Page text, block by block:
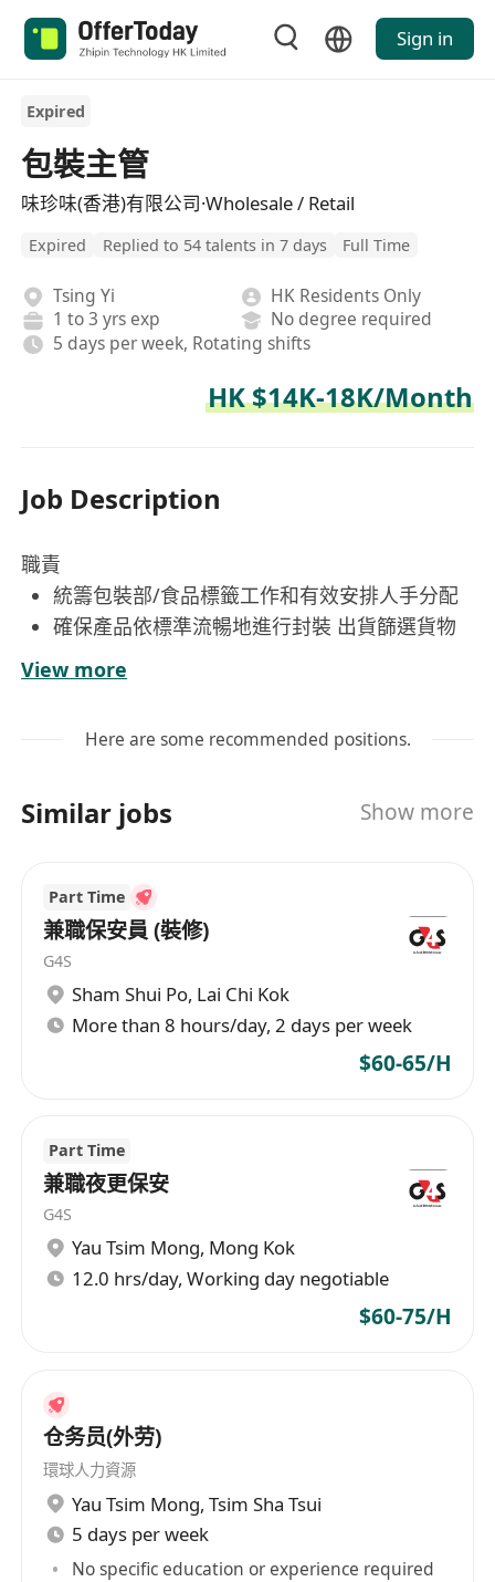
Sign in
Expired
包裝主管
味珍味(香港)有限公司·Wholesale / Retail
Expired Replied to 54 talents in 7 days Full Time
Tsing Yi
HK Residents Only
1 to 3 yrs exp
No degree required
5 days per week, Rotating shifts
HK $14K-18K/Month
Job Description
職責
統籌包裝部/食品標籤工作和有效安排人手分配
確保產品依標準流暢地進行封裝 出貨篩選貨物
控制品質 確保包裝部工作進度並提升整體工作
執行安全工作流程 向包裝員給予工作培訓及指
要求
先考慮聘用。
福利：膳食津貼、勤工獎、生日利是、酌情花紅及
有薪假期10-17日、身體檢查及醫療福利等。
有意 WhatsApp********** 或聯絡鄧小姐
**********
View more
Here are some recommended positions.
Similar jobs Show more
Part Time
兼職保安員 (裝修)
G4S
Sham Shui Po, Lai Chi Kok
More than 8 hours/day, 2 days per week
$60-65/H
Part Time
兼職夜更保安
G4S
Yau Tsim Mong, Mong Kok
12.0 hrs/day, Working day negotiable
$60-75/H
仓务员(外劳)
環球人力資源
Yau Tsim Mong, Tsim Sha Tsui
5 days per week
No specific education or experience required